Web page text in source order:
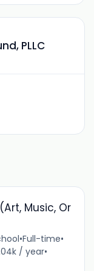
PLLC
Music, Or
•Full-time•
/ year•